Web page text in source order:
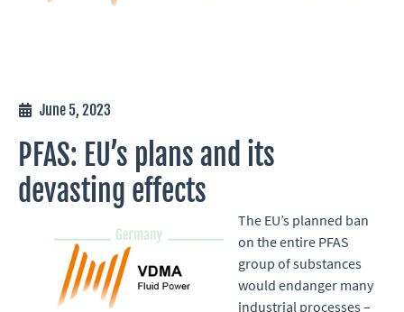
June 5, 2023
PFAS: EU’s plans and its
devasting effects
The EU’s planned ban
on the entire PFAS
group of substances
would endanger many
industrial processes –